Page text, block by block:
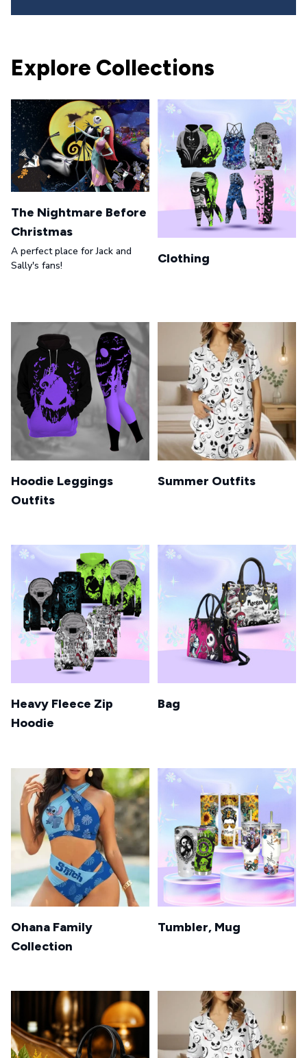
Explore Collections
The Nightmare Before
Christmas
A perfect place for Jack and
Sally's fans!
Clothing
Hoodie Leggings
Outfits
Summer Outfits
Heavy Fleece Zip
Hoodie
Bag
Ohana Family
Collection
Tumbler, Mug